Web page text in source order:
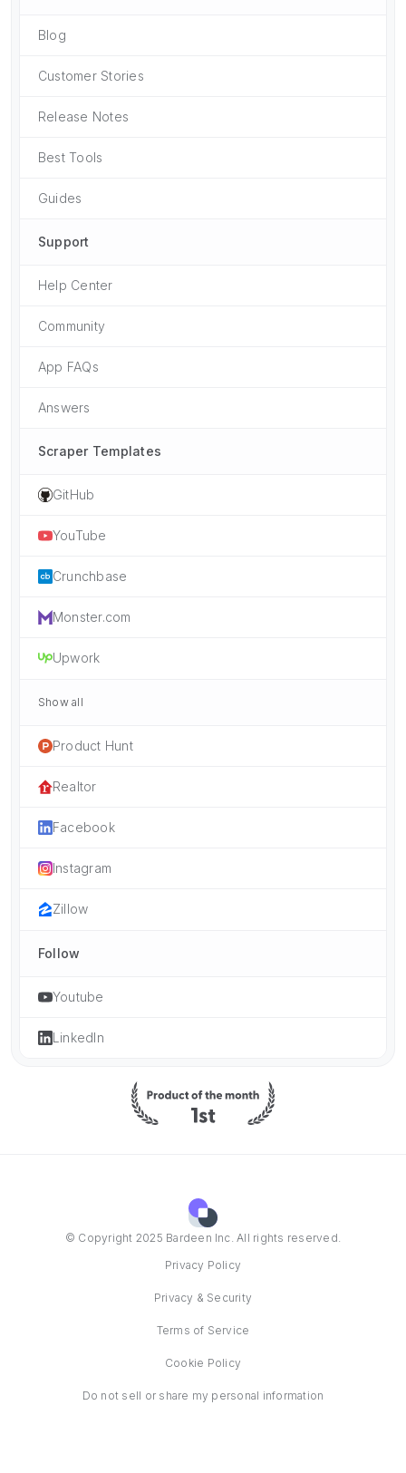
Blog
Customer Stories
Release Notes
Best Tools
Guides
Support
Help Center
Community
App FAQs
Answers
Scraper Templates
GitHub
YouTube
Crunchbase
Monster.com
Upwork
Show all
Product Hunt
Realtor
Facebook
Instagram
Zillow
Follow
Youtube
LinkedIn
© Copyright 2025 Bardeen Inc. All rights reserved.
Privacy Policy
Privacy & Security
Terms of Service
Cookie Policy
Do not sell or share my personal information